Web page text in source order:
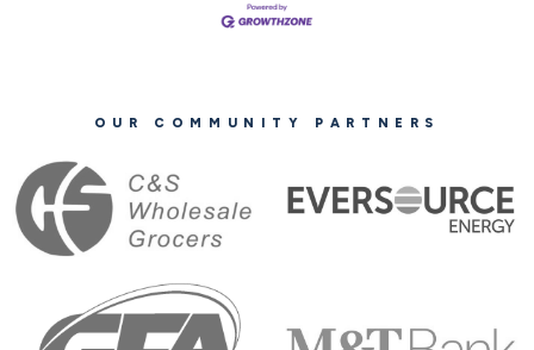
OUR COMMUNITY PARTNERS